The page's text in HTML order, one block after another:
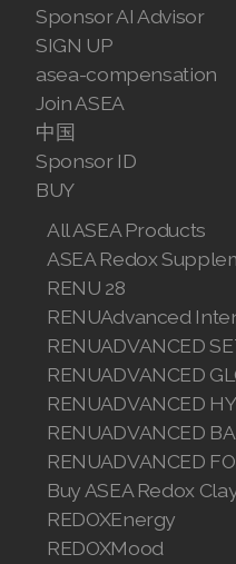
Sponsor AI Advisor
SIGN UP
asea-compensation
Join ASEA
中国
Sponsor ID
BUY
All ASEA Products
ASEA Redox
RENU 28
RENUAdvanced
RENUADVANCED
RENUADVANCED
RENUADVANCED
RENUADVANCED
RENUADVANCED
Buy ASEA Redox
REDOXEnergy
REDOXMood